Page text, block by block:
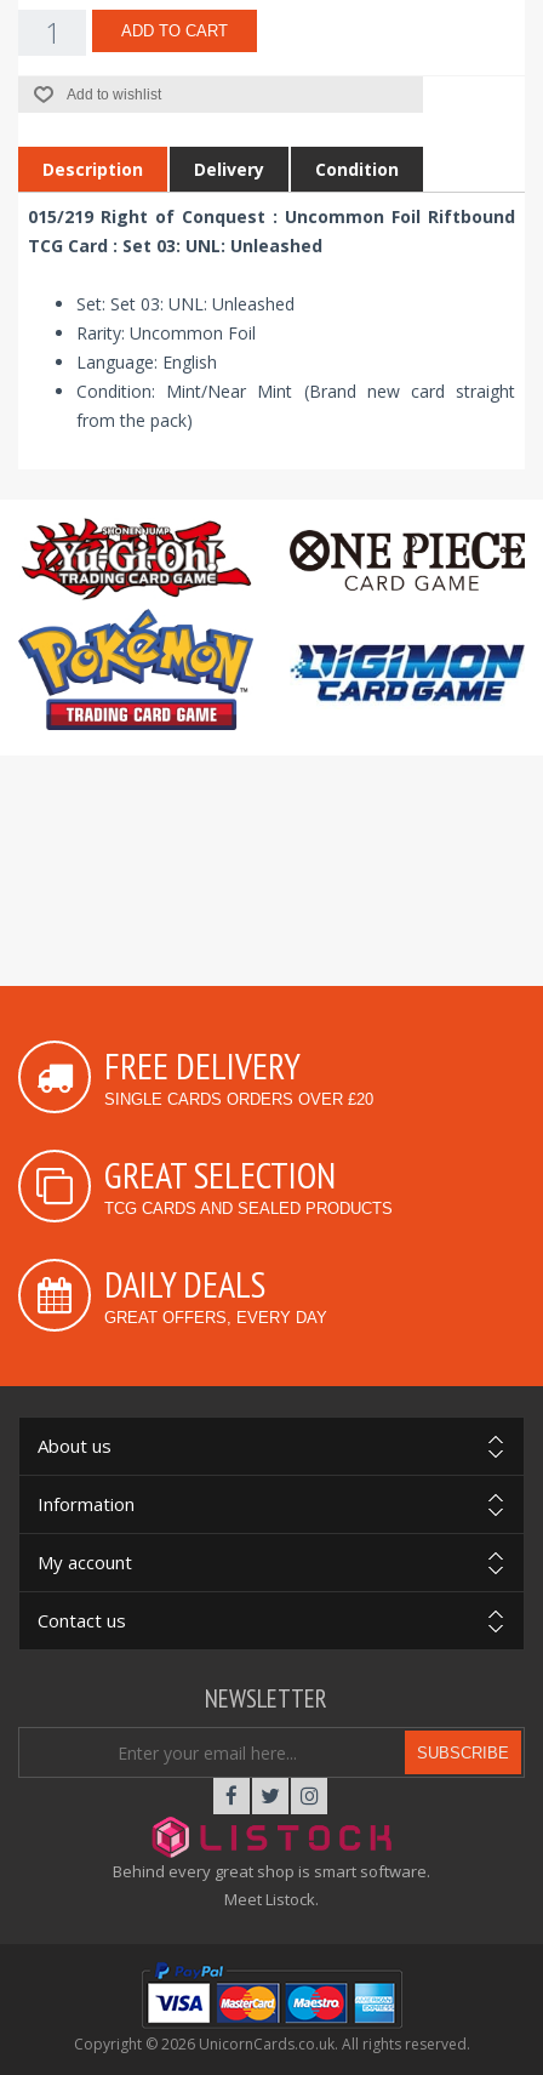
ADD TO CART
Add to wishlist
Description Delivery Condition
015/219 Right of Conquest : Uncommon Foil Riftbound
TCG Card : Set 03: UNL: Unleashed
Set: Set 03: UNL: Unleashed
Rarity: Uncommon Foil
Language: English
Condition: Mint/Near Mint (Brand new card straight
from the pack)
FREE DELIVERY
SINGLE CARDS ORDERS OVER £20
GREAT SELECTION
TCG CARDS AND SEALED PRODUCTS
DAILY DEALS
GREAT OFFERS, EVERY DAY
About us
Information
My account
Contact us
Behind every great shop is smart software.
Meet Listock.
NEWSLETTER
SUBSCRIBE
Copyright © 2026 UnicornCards.co.uk. All rights reserved.